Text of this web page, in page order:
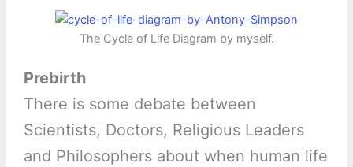
The Cycle of Life Diagram by myself.
Prebirth
There is some debate between
Scientists, Doctors, Religious Leaders
and Philosophers about when human life